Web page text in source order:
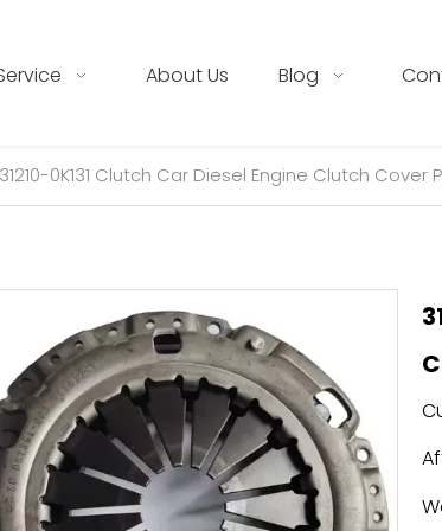
About Us Blog
31210-0K131 Clutch Car Diesel Engine Clutch